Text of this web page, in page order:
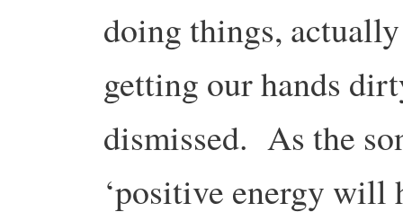
doing things,
getting our hands
dismissed. As the
‘positive energy